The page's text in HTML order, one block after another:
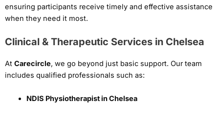
ensuring participants receive timely and effective assistance
when they need it most.
Clinical & Therapeutic Services in Chelsea
At Carecircle, we go beyond just basic support. Our team
includes qualified professionals such as:
NDIS Physiotherapist in Chelsea